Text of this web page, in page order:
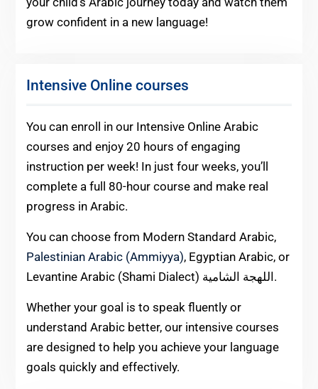
grow confident in a new language!
Intensive Online courses
You can enroll in our Intensive Online Arabic
courses and enjoy 20 hours of engaging
instruction per week! In just four weeks, you’ll
complete a full 80-hour course and make real
progress in Arabic.
You can choose from Modern Standard Arabic,
Palestinian Arabic (Ammiyya), Egyptian Arabic, or
Levantine Arabic (Shami Dialect) اللهجة الشامية.
Whether your goal is to speak fluently or
understand Arabic better, our intensive courses
are designed to help you achieve your language
goals quickly and effectively.